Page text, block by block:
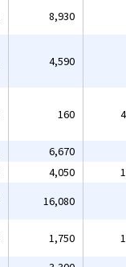
8,930
4,590
160
6,670
4,050
16,080
1,750